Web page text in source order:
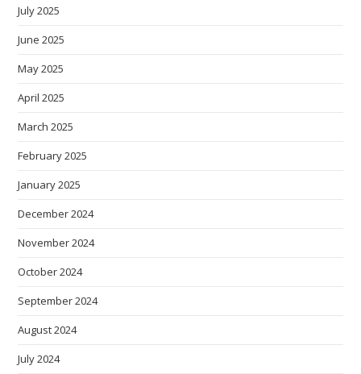
July 2025
June 2025
May 2025
April 2025
March 2025
February 2025
January 2025
December 2024
November 2024
October 2024
September 2024
August 2024
July 2024